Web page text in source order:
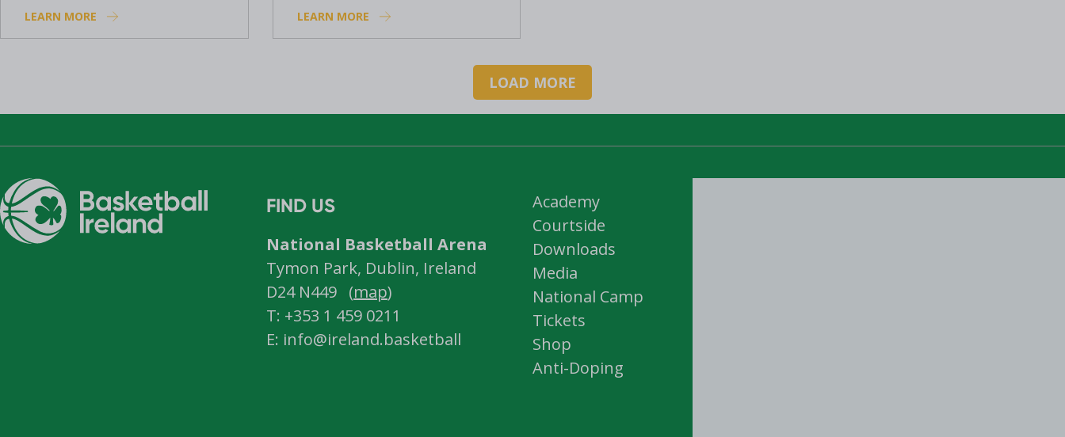
LEARN MORE LEARN MORE
LOAD MORE
FIND US
National Basketball Arena
Tymon Park, Dublin, Ireland
D24 N449 (map)
T: +353 1 459 0211
E: info@ireland.basketball
Academy
Courtside
Downloads
Media
National Camp
Tickets
Shop
Anti-Doping